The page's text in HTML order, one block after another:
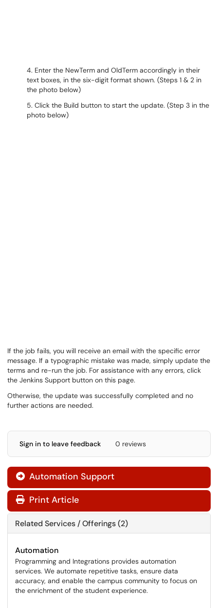
4. Enter the NewTerm and OldTerm accordingly in their
text boxes, in the six-digit format shown. (Steps 1 & 2 in
the photo below)
5. Click the Build button to start the update. (Step 3 in the
photo below)
If the job fails, you will receive an email with the specific error
message. If a typographic mistake was made, simply update the
terms and re-run the job. For assistance with any errors, click
the Jenkins Support button on this page.
Otherwise, the update was successfully completed and no
further actions are needed.
Sign in to leave feedback 0 reviews
 Automation Support
Print Article
Related Services / Offerings (2)
Automation
Programming and Integrations provides automation
services. We automate repetitive tasks, ensure data
accuracy, and enable the campus community to focus on
the enrichment of the student experience.